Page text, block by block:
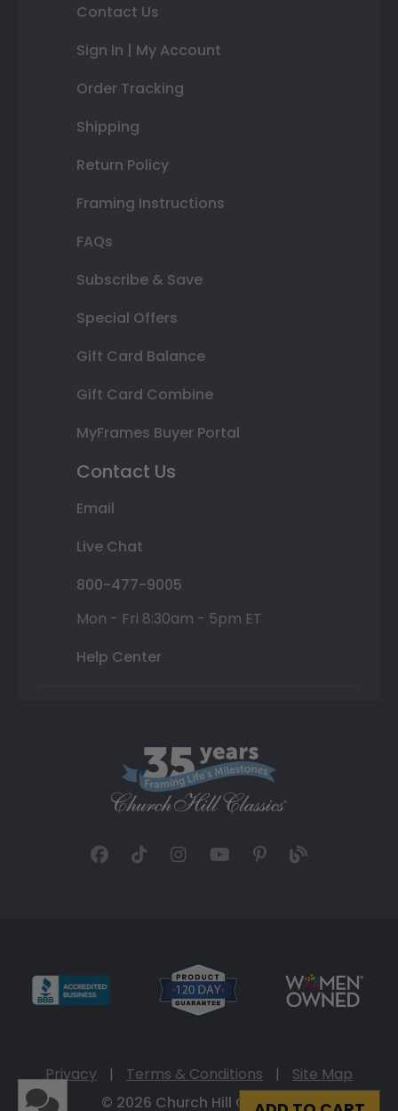
Contact Us
Sign In | My Account
Order Tracking
Shipping
Return Policy
Framing Instructions
FAQs
Subscribe & Save
Special Offers
Gift Card Balance
Gift Card Combine
MyFrames Buyer Portal
Contact Us
Email
Live Chat
800-477-9005
Mon - Fri 8:30am - 5pm ET
Help Center
Privacy | Terms & Conditions |
Site Map
© 2026 Church Hill Classics